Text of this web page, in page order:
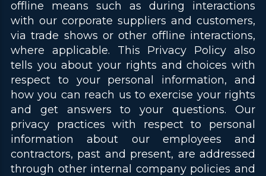
offline means such as during interactions
with our corporate suppliers and customers,
via trade shows or other offline interactions,
where applicable. This Privacy Policy also
tells you about your rights and choices with
respect to your personal information, and
how you can reach us to exercise your rights
and get answers to your questions. Our
privacy practices with respect to personal
information about our employees and
contractors, past and present, are addressed
through other internal company policies and